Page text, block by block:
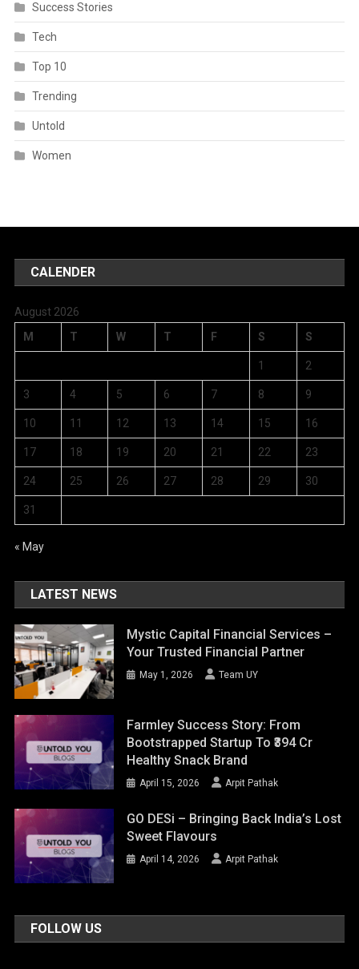
Success Stories
Tech
Top 10
Trending
Untold
Women
CALENDER
August 2026
M
T W T F S S
1 2
3 4 5 6 7 8 9
10 11 12 13 14 15 16
17 18 19 20 21 22 23
24 25 26 27 28 29 30
31
« May
LATEST NEWS
Mystic Capital Financial Services –
Your Trusted Financial Partner
May 1, 2026 Team UY
Farmley Success Story: From
Bootstrapped Startup To ₹394 Cr
Healthy Snack Brand
April 15, 2026 Arpit Pathak
GO DESi – Bringing Back India’s Lost
Sweet Flavours
April 14, 2026 Arpit Pathak
FOLLOW US